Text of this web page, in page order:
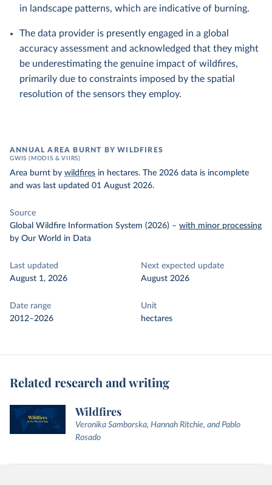
in landscape patterns, which are indicative of burning.
The data provider is presently engaged in a global
accuracy assessment and acknowledged that they might
be underestimating the genuine impact of wildfires,
primarily due to constraints imposed by the spatial
resolution of the sensors they employ.
ANNUAL AREA BURNT BY WILDFIRES
GWIS (MODIS & VIIRS)
Area burnt by wildfires in hectares. The 2026 data is incomplete
and was last updated 01 August 2026.
Source
Global Wildfire Information System (2026) – with minor processing
by Our World in Data
Last updated
August 1, 2026
Next expected update
August 2026
Date range
2012–2026
Unit
hectares
Related research and writing
Wildfires
Veronika Samborska, Hannah Ritchie, and Pablo
Rosado